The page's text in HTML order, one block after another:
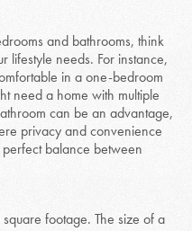
and bathrooms, think
lifestyle needs. For instance,
in a one-bedroom
need a home with multiple
can be an advantage,
privacy and convenience
perfect balance between
footage. The size of a